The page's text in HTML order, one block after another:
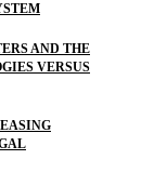
AND THE
VERSUS